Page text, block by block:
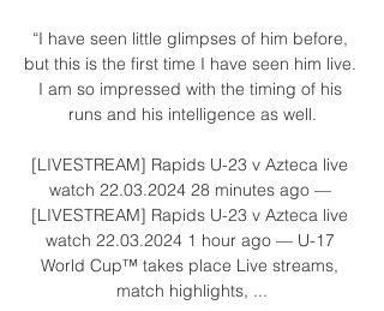
“I have seen little glimpses of him before,
but this is the first time I have seen him live.
I am so impressed with the timing of his
runs and his intelligence as well.
[LIVESTREAM] Rapids U-23 v Azteca live
watch 22.03.2024 28 minutes ago —
[LIVESTREAM] Rapids U-23 v Azteca live
watch 22.03.2024 1 hour ago — U-17
World Cup™ takes place Live streams,
match highlights, ...